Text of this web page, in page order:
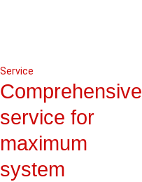
Service
Comprehensive
service for
maximum
system